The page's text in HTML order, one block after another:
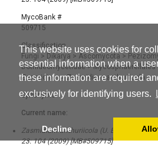
This website uses cookies for
essential information when a
these information are required
exclusively for identifying users.
Decline
MycoBank #
509715
Classification
Fungi > Dikarya > Ascomycota >
Dothideomycetidae> Mycosphaerellales
Zasmidium>Zasmidium anthuriicola
Synonyms
Current name:
Zasmidium anthuriicola (U. Braun & C.F.
23: 104 (2009) [MB#509715]